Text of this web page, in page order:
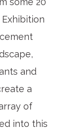
and
a
of
into this